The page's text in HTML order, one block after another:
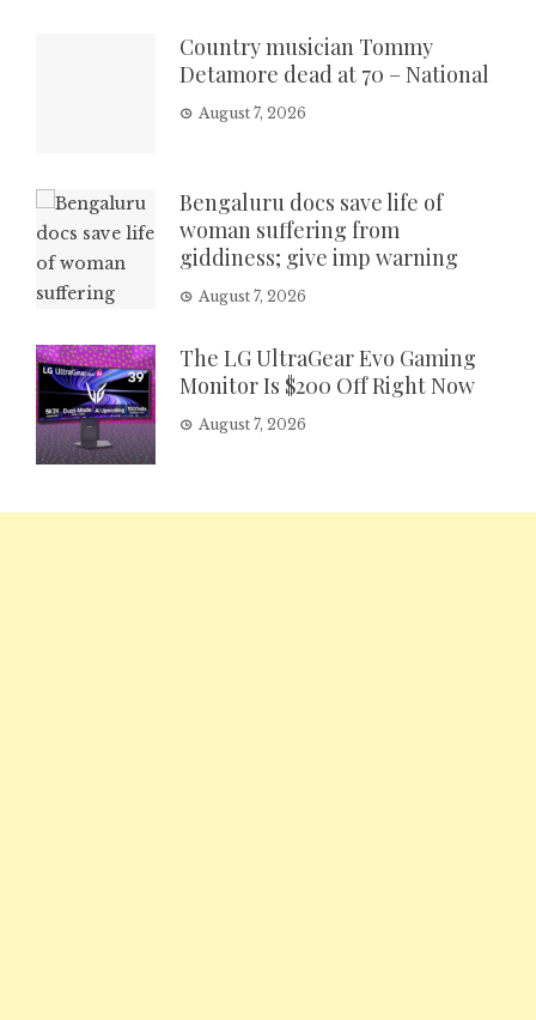
Country musician Tommy
Detamore dead at 70 – National
August 7, 2026
Bengaluru docs save life of
woman suffering from
giddiness; give imp warning
August 7, 2026
The LG UltraGear Evo Gaming
Monitor Is $200 Off Right Now
August 7, 2026